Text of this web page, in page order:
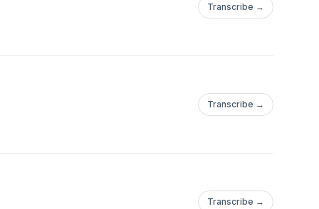
Transcribe →
Transcribe →
Transcribe →